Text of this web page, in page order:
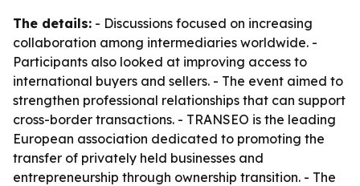
The details: - Discussions focused on increasing
collaboration among intermediaries worldwide. -
Participants also looked at improving access to
international buyers and sellers. - The event aimed to
strengthen professional relationships that can support
cross-border transactions. - TRANSEO is the leading
European association dedicated to promoting the
transfer of privately held businesses and
entrepreneurship through ownership transition. - The